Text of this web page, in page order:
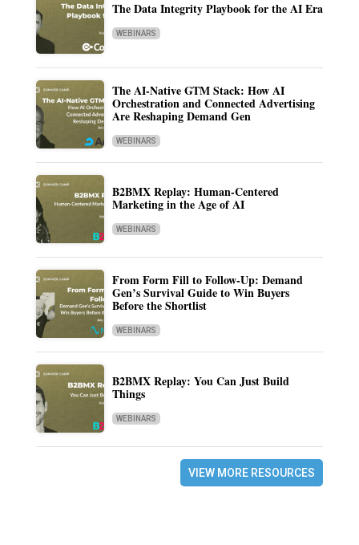
The Data Integrity Playbook for the AI Era
WEBINARS
The AI-Native GTM Stack: How AI
Orchestration and Connected Advertising
Are Reshaping Demand Gen
WEBINARS
B2BMX Replay: Human-Centered
Marketing in the Age of AI
WEBINARS
From Form Fill to Follow-Up: Demand
Gen’s Survival Guide to Win Buyers
Before the Shortlist
WEBINARS
B2BMX Replay: You Can Just Build
Things
WEBINARS
VIEW MORE RESOURCES